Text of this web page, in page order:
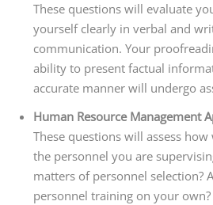
These questions will evaluate
yourself clearly in verbal and
communication. Your
ability to present factual
accurate manner will undergo
Human Resource Management
These questions will assess
the personnel you are
matters of personnel selection?
personnel training on your